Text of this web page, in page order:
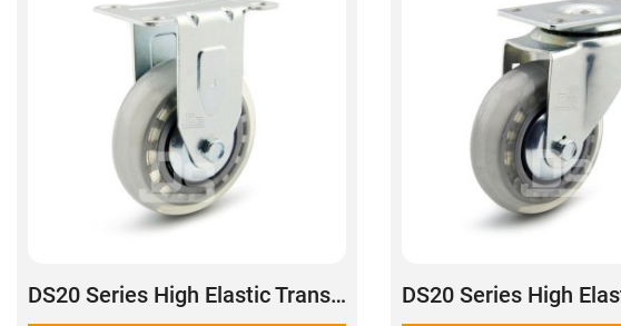
DS20 Series High Elastic Transparent Polyurethane Rigid Caster